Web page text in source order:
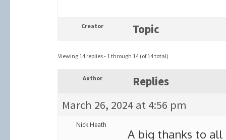
Creator Topic
Viewing 14 replies - 1 through 14 (of 14 total)
Author
Replies
March 26, 2024 at 4:56 pm
Nick Heath
A big thanks to